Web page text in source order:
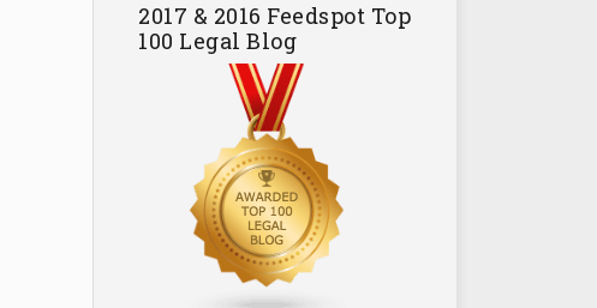
2017 & 2016 Feedspot Top
100 Legal Blog